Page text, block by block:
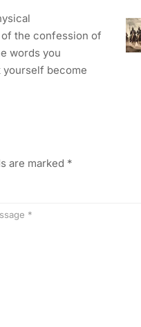
the confession of
words you
yourself become
are marked *